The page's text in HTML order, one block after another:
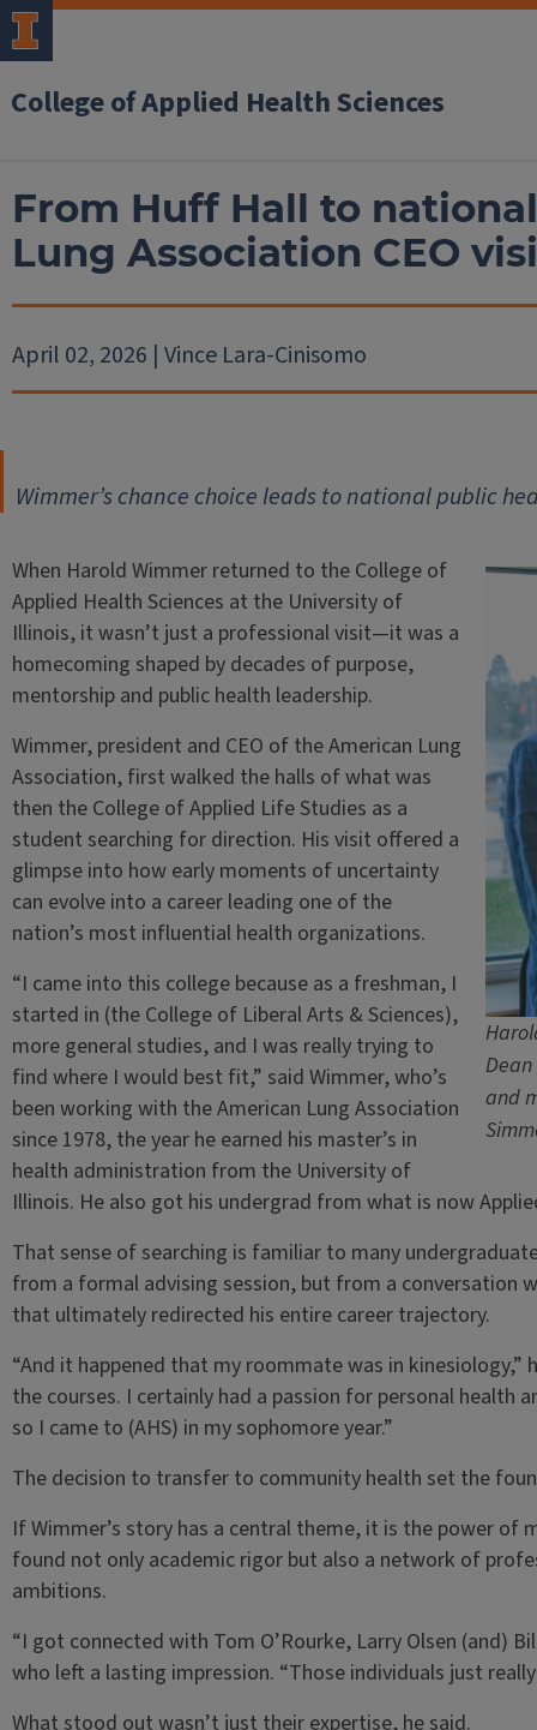
College of Applied Health Sciences
From Huff Hall to
Lung Association CEO
April 02, 2026 | Vince Lara-Cinisomo
Wimmer’s chance choice leads to national public
and
When Harold Wimmer returned to the College of
Applied Health Sciences at the University of
Illinois, it wasn’t just a professional visit—it was a
homecoming shaped by decades of purpose,
mentorship and public health leadership.
Wimmer, president and CEO of the American Lung
Association, first walked the halls of what was
then the College of Applied Life Studies as a
student searching for direction. His visit offered a
glimpse into how early moments of uncertainty
can evolve into a career leading one of the
nation’s most influential health organizations.
“I came into this college because as a freshman, I
started in (the College of Liberal Arts & Sciences),
more general studies, and I was really trying to
find where I would best fit,” said Wimmer, who’s
been working with the American Lung Association
since 1978, the year he earned his master’s in
health administration from the University of
Illinois. He also got his undergrad from what is now
That sense of searching is familiar to many
from a formal advising session, but from a conversation
that ultimately redirected his entire career trajectory.
“And it happened that my roommate was in kinesiology,”
the courses. I certainly had a passion for personal health
so I came to (AHS) in my sophomore year.”
The decision to transfer to community health set the
If Wimmer’s story has a central theme, it is the power of
found not only academic rigor but also a network of
ambitions.
“I got connected with Tom O’Rourke, Larry Olsen (and)
who left a lasting impression. “Those individuals just
What stood out wasn’t just their expertise, he said.